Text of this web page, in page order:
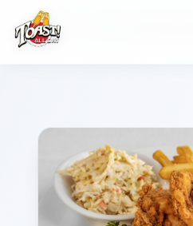
Lunch Favorites